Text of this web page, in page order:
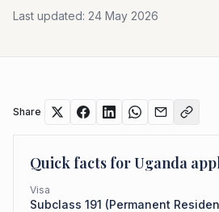
Last updated: 24 May 2026
Share
Quick facts forUganda
Visa
Subclass 191 (Permanent